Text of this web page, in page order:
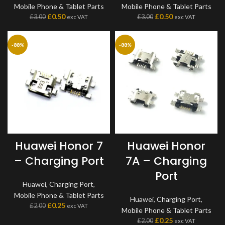
Mobile Phone & Tablet Parts
£3.00 £0.50 exc VAT
Mobile Phone & Tablet Parts
£3.00 £0.50 exc VAT
-88%
Huawei Honor 7
– Charging Port
Huawei, Charging Port,
Mobile Phone & Tablet Parts
£2.00 £0.25 exc VAT
-88%
Huawei Honor
7A – Charging
Port
Huawei, Charging Port,
Mobile Phone & Tablet Parts
£2.00 £0.25 exc VAT